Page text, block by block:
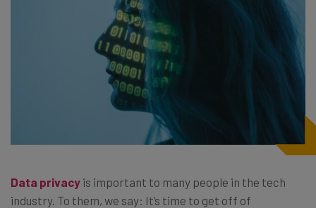
Data privacy is important to many people in the tech
industry. To them, we say: It’s time to get off of